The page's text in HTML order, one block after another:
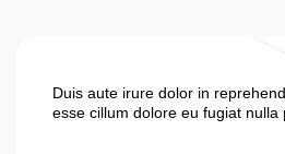
Duis aute irure dolor in
esse cillum dolore eu fugiat nulla